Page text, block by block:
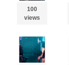
100
views